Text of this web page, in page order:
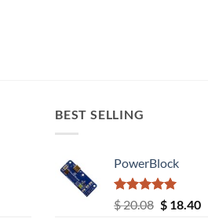
BEST SELLING
PowerBlock
Rated5.00
out of 5
$20.08 Original
$18.40